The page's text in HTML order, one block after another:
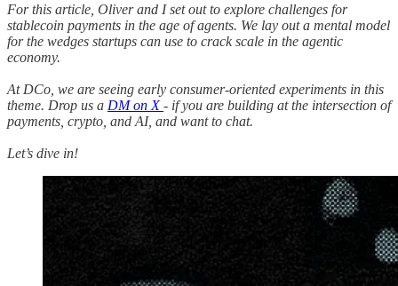
For this article, Oliver and I set out to explore challenges for
stablecoin payments in the age of agents. We lay out a mental model
for the wedges startups can use to crack scale in the agentic
economy.
At DCo, we are seeing early consumer-oriented experiments in this
theme. Drop us a DM on X- if you are building at the intersection of
payments, crypto, and AI, and want to chat.
Let’s dive in!